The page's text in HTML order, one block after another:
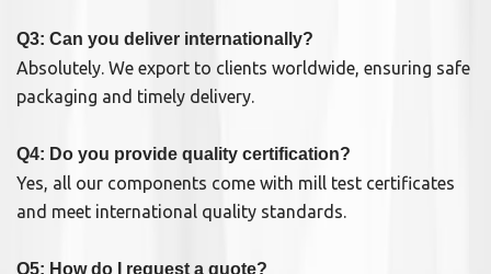
Q3: Can you deliver internationally?
Absolutely. We export to clients worldwide, ensuring safe
packaging and timely delivery.
Q4: Do you provide quality certification?
Yes, all our components come with mill test certificates
and meet international quality standards.
Q5: How do I request a quote?